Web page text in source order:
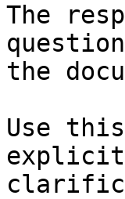
The
the
Use